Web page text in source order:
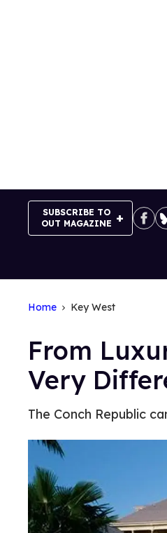
SUBSCRIBE TO
OUT MAGAZINE
Home Key West
From
Very
The Conch Republic